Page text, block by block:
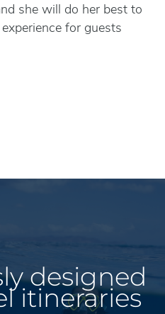
she will do her best to
for guests
designed
itineraries